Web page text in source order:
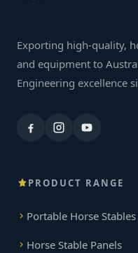
Exporting high-quality,
and equipment to
Engineering excellence
PRODUCT RANGE
Portable Horse Stables
Horse Stable Panels